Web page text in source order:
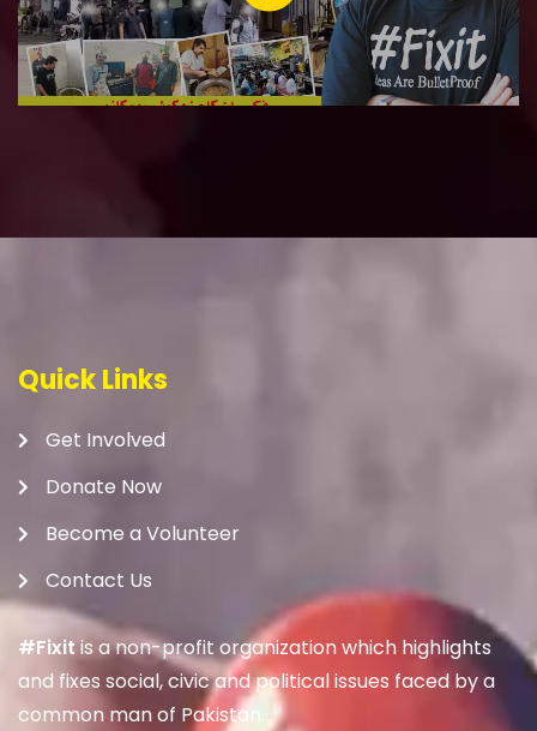
Quick Links
Get Involved
Donate Now
Become a Volunteer
Contact Us
#Fixitis a non-profit organization which highlights
and fixes social, civic and political issues faced by a
common man of Pakistan.